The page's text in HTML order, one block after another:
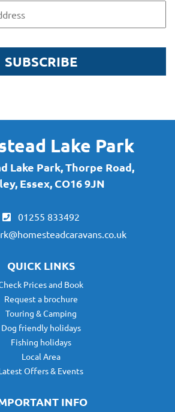
SUBSCRIBE
Lake Park
Lake Park, Thorpe Road,
Essex, CO16 9JN
01255 833492
QUICK LINKS
Prices and Book
Request a brochure
Touring & Camping
Dog friendly holidays
Fishing holidays
Local Area
Offers & Events
INFO